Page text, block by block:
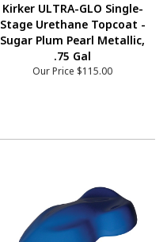
Kirker ULTRA-GLO Single-
Stage Urethane Topcoat -
Sugar Plum Pearl Metallic,
.75 Gal
Our Price $115.00